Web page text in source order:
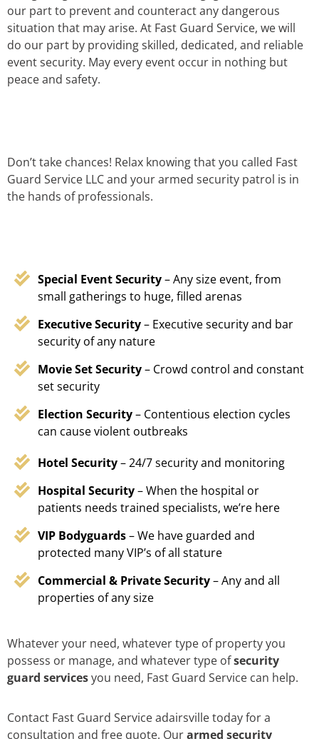
our part to prevent and counteract any dangerous
situation that may arise. At Fast Guard Service, we will
do our part by providing skilled, dedicated, and reliable
event security. May every event occur in nothing but
peace and safety.
Don’t take chances! Relax knowing that you called Fast
Guard Service LLC and your armed security patrol is in
the hands of professionals.
Special Event Security– Any size event, from
small gatherings to huge, filled arenas
Executive Security– Executive security and bar
security of any nature
Movie Set Security– Crowd control and constant
set security
Election Security– Contentious election cycles
can cause violent outbreaks
Hotel Security– 24/7 security and monitoring
Hospital Security– When the hospital or
patients needs trained specialists, we’re here
VIP Bodyguards– We have guarded and
protected many VIP’s of all stature
Commercial & Private Security– Any and all
properties of any size
Whatever your need, whatever type of property you
possess or manage, and whatever type ofsecurity
guard servicesyou need, Fast Guard Service can help.
Contact Fast Guard Service adairsville today for a
consultation and free quote. Ourarmed security